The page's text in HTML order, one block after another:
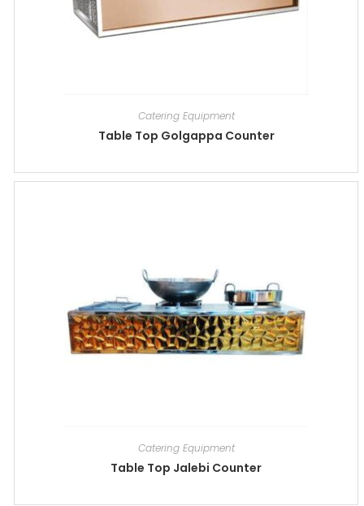
Catering Equipment
Table Top Golgappa Counter
Catering Equipment
Table Top Jalebi Counter